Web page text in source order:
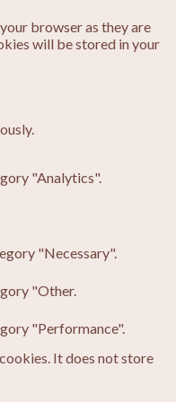
browser as they are
will be stored in your
"Analytics".
"Necessary".
"Other.
"Performance".
It does not store